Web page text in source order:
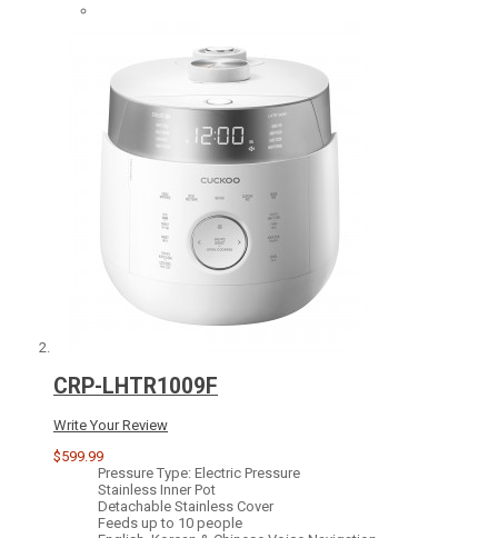
CRP-LHTR1009F
Write Your Review
$599.99
Pressure Type: Electric Pressure
Stainless Inner Pot
Detachable Stainless Cover
Feeds up to 10 people